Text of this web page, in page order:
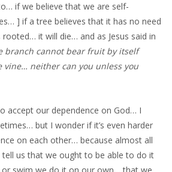
if we believe that we are self-
] if a tree believes that it has no need
it will die… and as Jesus said in
branch cannot bear fruit by itself
vine… neither can you unless you
accept our dependence on God… I
but I wonder if it’s even harder
on each other… because almost all
us that we ought to be able to do it